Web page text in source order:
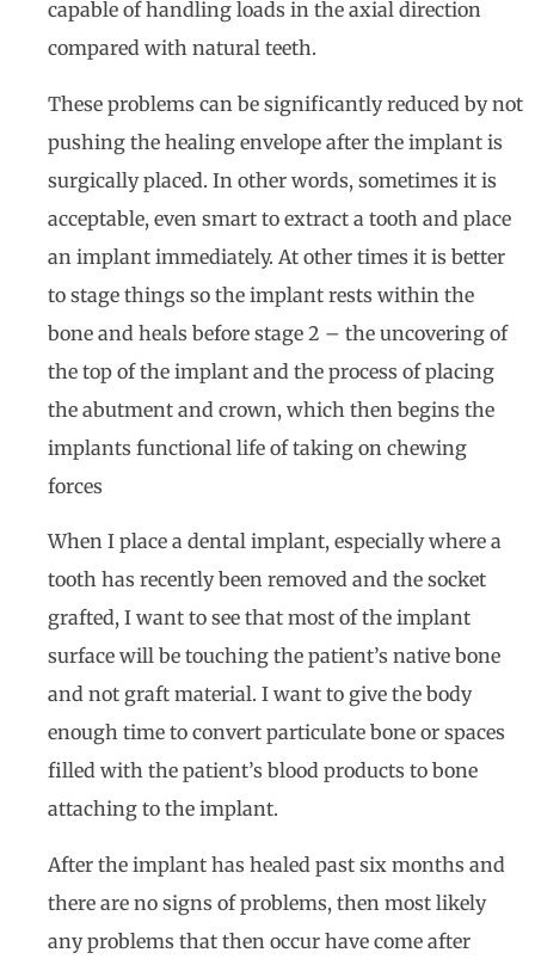
capable of handling loads in the axial direction
compared with natural teeth.
These problems can be significantly reduced by not
pushing the healing envelope after the implant is
surgically placed. In other words, sometimes it is
acceptable, even smart to extract a tooth and place
an implant immediately. At other times it is better
to stage things so the implant rests within the
bone and heals before stage 2 – the uncovering of
the top of the implant and the process of placing
the abutment and crown, which then begins the
implants functional life of taking on chewing
forces
When I place a dental implant, especially where a
tooth has recently been removed and the socket
grafted, I want to see that most of the implant
surface will be touching the patient’s native bone
and not graft material. I want to give the body
enough time to convert particulate bone or spaces
filled with the patient’s blood products to bone
attaching to the implant.
After the implant has healed past six months and
there are no signs of problems, then most likely
any problems that then occur have come after